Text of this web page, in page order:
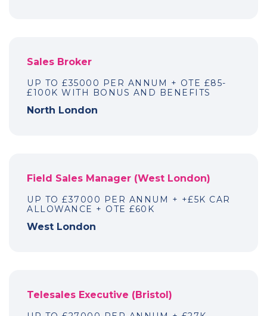
Sales Broker
UP TO £35000 PER ANNUM + OTE £85-
£100K WITH BONUS AND BENEFITS
North London
Field Sales Manager (West London)
UP TO £37000 PER ANNUM + +£5K CAR
ALLOWANCE + OTE £60K
West London
Telesales Executive (Bristol)